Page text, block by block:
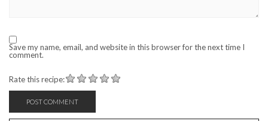
Save my name, email, and website in this browser for the next time I
comment.
Rate this recipe: